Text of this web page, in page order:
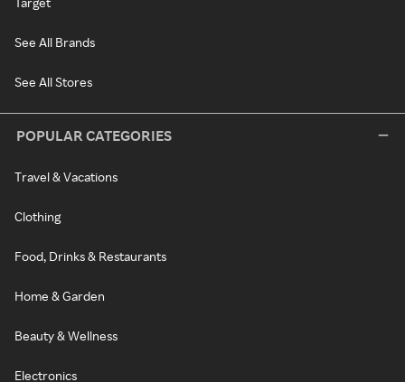
See All Brands
See All Stores
POPULAR CATEGORIES
Travel & Vacations
Clothing
Food, Drinks & Restaurants
Home & Garden
Beauty & Wellness
Electronics